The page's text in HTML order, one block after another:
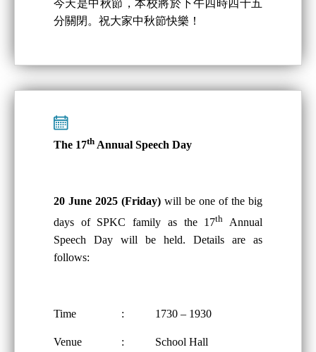
今天是中秋節，本校將於下午四時四十五
分關閉。祝大家中秋節快樂！
The 17th Annual Speech Day
20 June 2025 (Friday) will be one of the big
days of SPKC family as the 17th
Annual
Speech Day will be held. Details are as
follows:
Time : 1730 – 1930
Venue : School Hall